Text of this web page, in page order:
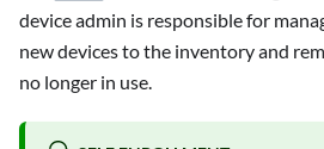
device admin is responsible for
new devices to the inventory and
no longer in use.